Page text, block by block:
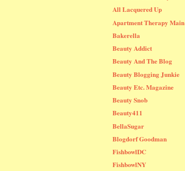
All Lacquered Up
Apartment Therapy Main
Bakerella
Beauty Addict
Beauty And The Blog
Beauty Blogging Junkie
Beauty Etc. Magazine
Beauty Snob
Beauty411
BellaSugar
Blogdorf Goodman
FishbowlDC
FishbowlNY